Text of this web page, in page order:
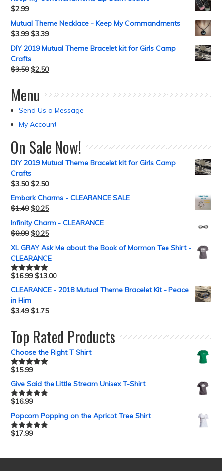
$2.99
Mutual Theme Necklace - Keep My Commandments
$3.99 $3.39
DIY 2019 Mutual Theme Bracelet kit for Girls Camp
Crafts
$3.50 $2.50
Menu
Send Us a Message
My Account
On Sale Now!
DIY 2019 Mutual Theme Bracelet kit for Girls Camp
Crafts
$3.50 $2.50
Embark Charms - CLEARANCE SALE
$1.49 $0.25
Infinity Charm - CLEARANCE
$0.99 $0.25
XL GRAY Ask Me about the Book of Mormon Tee Shirt -
CLEARANCE
Rated5.00
$16.99 $13.00
CLEARANCE - 2018 Mutual Theme Bracelet Kit - Peace
in Him
$3.49 $1.75
Top Rated Products
Choose the Right T Shirt
Rated5.00
$15.99
Give Said the Little Stream Unisex T-Shirt
Rated5.00
$16.99
Popcorn Popping on the Apricot Tree Shirt
Rated5.00
$17.99